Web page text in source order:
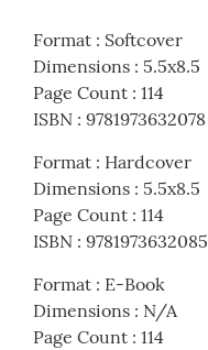
Format : Softcover
Dimensions : 5.5x8.5
Page Count : 114
ISBN : 9781973632078
Format : Hardcover
Dimensions : 5.5x8.5
Page Count : 114
ISBN : 9781973632085
Format : E-Book
Dimensions : N/A
Page Count : 114